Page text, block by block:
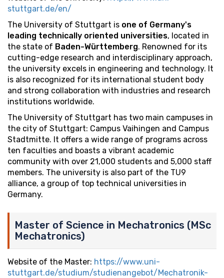
stuttgart.de/en/
The University of Stuttgart is one of Germany's
leading technically oriented universities, located in
the state of Baden-Württemberg. Renowned for its
cutting-edge research and interdisciplinary approach,
the university excels in engineering and technology. It
is also recognized for its international student body
and strong collaboration with industries and research
institutions worldwide.
The University of Stuttgart has two main campuses in
the city of Stuttgart: Campus Vaihingen and Campus
Stadtmitte. It offers a wide range of programs across
ten faculties and boasts a vibrant academic
community with over 21,000 students and 5,000 staff
members. The university is also part of the TU9
alliance, a group of top technical universities in
Germany.
Master of Science in Mechatronics (MSc
Mechatronics)
Website of the Master: https://www.uni-
stuttgart.de/studium/studienangebot/Mechatronik-